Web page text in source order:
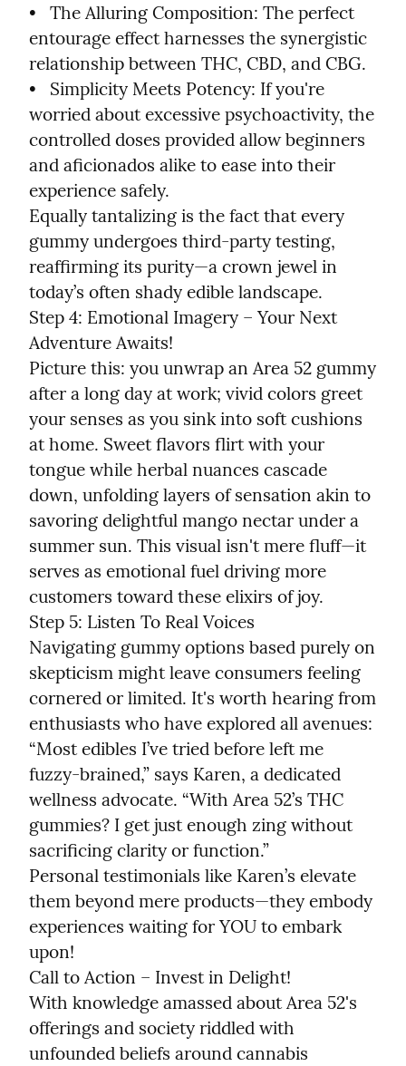
•   The Alluring Composition: The perfect
entourage effect harnesses the synergistic
relationship between THC, CBD, and CBG.
•   Simplicity Meets Potency: If you're
worried about excessive psychoactivity, the
controlled doses provided allow beginners
and aficionados alike to ease into their
experience safely.
Equally tantalizing is the fact that every
gummy undergoes third-party testing,
reaffirming its purity—a crown jewel in
today’s often shady edible landscape.
Step 4: Emotional Imagery – Your Next
Adventure Awaits!
Picture this: you unwrap an Area 52 gummy
after a long day at work; vivid colors greet
your senses as you sink into soft cushions
at home. Sweet flavors flirt with your
tongue while herbal nuances cascade
down, unfolding layers of sensation akin to
savoring delightful mango nectar under a
summer sun. This visual isn't mere fluff—it
serves as emotional fuel driving more
customers toward these elixirs of joy.
Step 5: Listen To Real Voices
Navigating gummy options based purely on
skepticism might leave consumers feeling
cornered or limited. It's worth hearing from
enthusiasts who have explored all avenues:
“Most edibles I’ve tried before left me
fuzzy-brained,” says Karen, a dedicated
wellness advocate. “With Area 52’s THC
gummies? I get just enough zing without
sacrificing clarity or function.”
Personal testimonials like Karen’s elevate
them beyond mere products—they embody
experiences waiting for YOU to embark
upon!
Call to Action – Invest in Delight!
With knowledge amassed about Area 52's
offerings and society riddled with
unfounded beliefs around cannabis